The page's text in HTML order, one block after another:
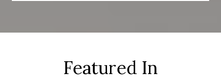
Featured In